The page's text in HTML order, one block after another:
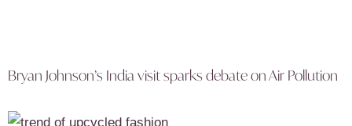
Bryan Johnson’s India visit sparks debate on Air Pollution